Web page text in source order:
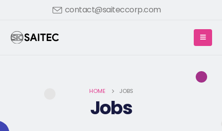
contact@saiteccorp.com
HOME JOBS
Jobs